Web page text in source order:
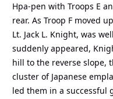
Hpa-pen with Troops E
rear. As Troop F moved
Lt. Jack L. Knight, was
suddenly appeared,
hill to the reverse slope,
cluster of Japanese
led them in a successful